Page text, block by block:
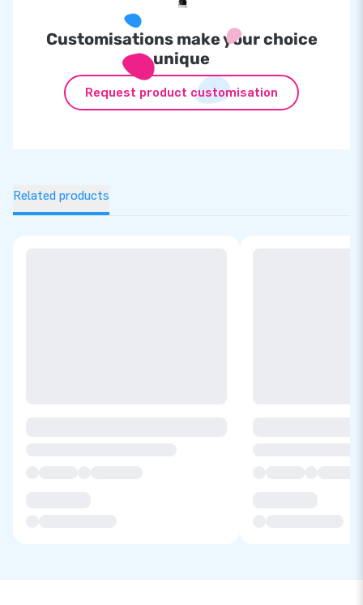
Customisations make your choice
unique
Request product customisation
Related products